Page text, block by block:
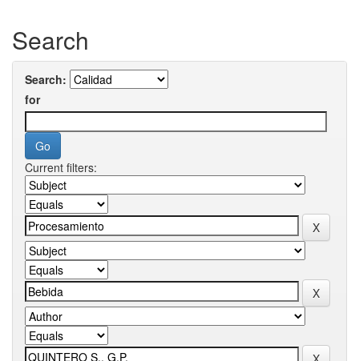
Search
Search:
for
Current filters: